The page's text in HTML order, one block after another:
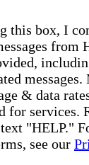
this box, I
from
& data
for services.
text "HELP."
see our